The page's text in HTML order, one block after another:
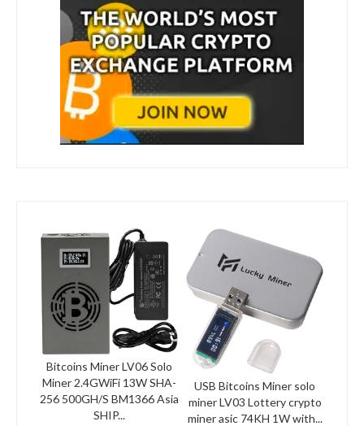
Bitcoins Miner LV06 Solo
Miner 2.4GWiFi 13W SHA-
256 500GH/S BM1366 Asia
SHIP...
USB Bitcoins Miner solo
miner LV03 Lottery crypto
miner asic 74KH 1W with...